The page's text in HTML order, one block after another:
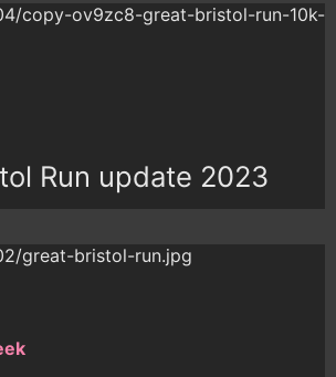
Run update 2023